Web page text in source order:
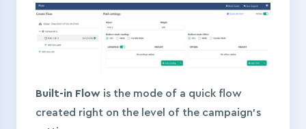
Built-in Flow is the mode of a quick flow
created right on the level of the campaign’s